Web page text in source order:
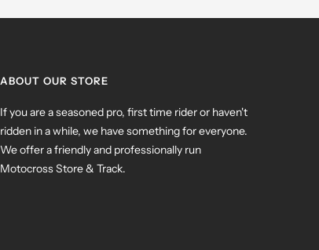
ABOUT OUR STORE
If you are a seasoned pro, first time rider or haven't
ridden in a while, we have something for everyone.
We offer a friendly and professionally run
Motocross Store & Track.